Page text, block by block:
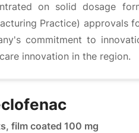
on solid dosage
Practice) approvals
commitment to
innovation in the region.
film coated 100 mg